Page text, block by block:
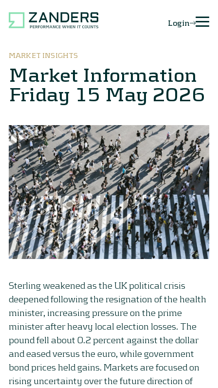
Login
MARKET INSIGHTS
Market Information
Friday 15 May 2026
Sterling weakened as the UK political crisis
deepened following the resignation of the health
minister, increasing pressure on the prime
minister after heavy local election losses. The
pound fell about 0.2 percent against the dollar
and eased versus the euro, while government
bond prices held gains. Markets are focused on
rising uncertainty over the future direction of